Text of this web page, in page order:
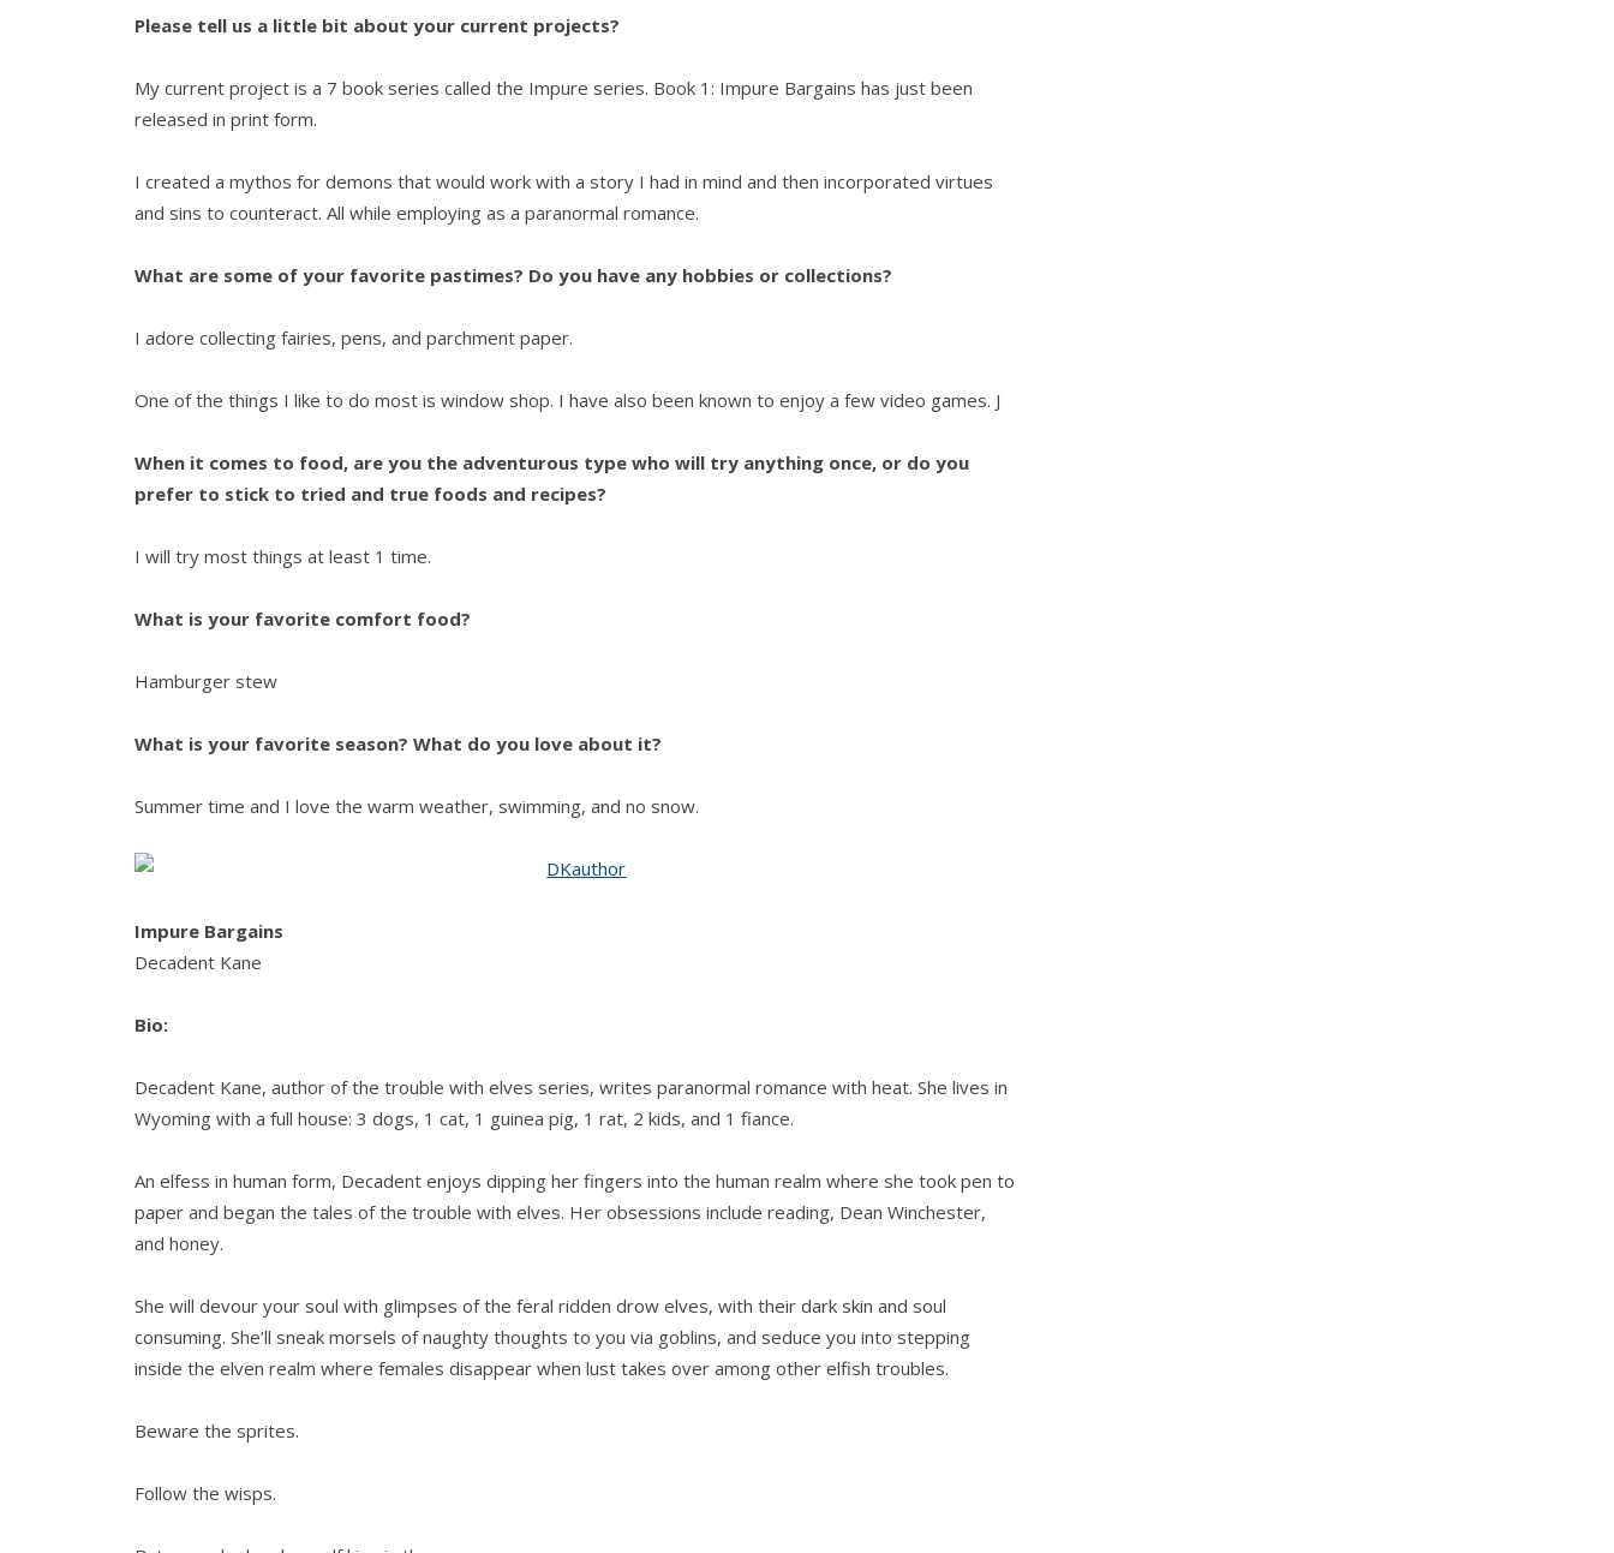
Please tell us a little bit about your current projects?
My current project is a 7 book series called the Impure series. Book 1: Impure Bargains has just been
released in print form.
I created a mythos for demons that would work with a story I had in mind and then incorporated virtues
and sins to counteract. All while employing as a paranormal romance.
What are some of your favorite pastimes? Do you have any hobbies or collections?
I adore collecting fairies, pens, and parchment paper.
One of the things I like to do most is window shop. I have also been known to enjoy a few video games. J
When it comes to food, are you the adventurous type who will try anything once, or do you
prefer to stick to tried and true foods and recipes?
I will try most things at least 1 time.
What is your favorite comfort food?
Hamburger stew
What is your favorite season? What do you love about it?
Summer time and I love the warm weather, swimming, and no snow.
Impure Bargains
Decadent Kane
Bio:
Decadent Kane, author of the trouble with elves series, writes paranormal romance with heat. She lives in
Wyoming with a full house: 3 dogs, 1 cat, 1 guinea pig, 1 rat, 2 kids, and 1 fiance.
An elfess in human form, Decadent enjoys dipping her fingers into the human realm where she took pen to
paper and began the tales of the trouble with elves. Her obsessions include reading, Dean Winchester,
and honey.
She will devour your soul with glimpses of the feral ridden drow elves, with their dark skin and soul
consuming. She’ll sneak morsels of naughty thoughts to you via goblins, and seduce you into stepping
inside the elven realm where females disappear when lust takes over among other elfish troubles.
Beware the sprites.
Follow the wisps.